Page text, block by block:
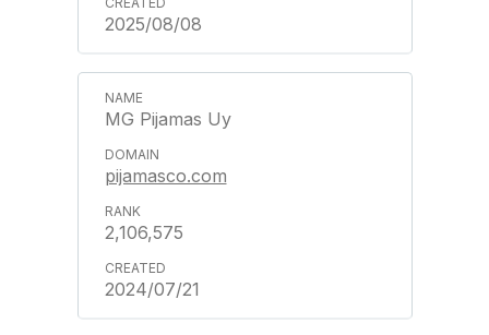
2025/08/08
MG Pijamas Uy
pijamasco.com
2,106,575
2024/07/21